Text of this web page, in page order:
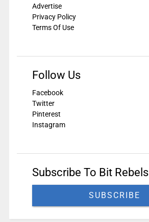
Advertise
Privacy Policy
Terms Of Use
Follow Us
Facebook
Twitter
Pinterest
Instagram
Subscribe To Bit Rebels
SUBSCRIBE